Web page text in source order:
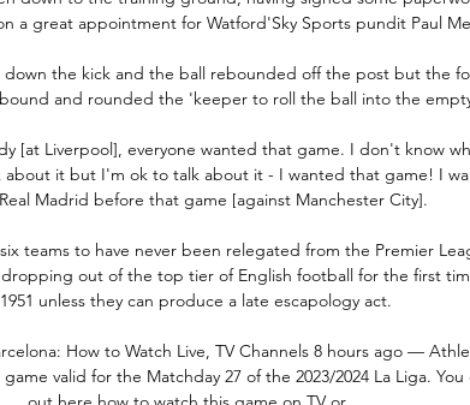
a great appointment for Watford'Sky Sports pundit Paul
down the kick and the ball rebounded off the post but the
and rounded the 'keeper to roll the ball into the
[at Liverpool], everyone wanted that game. I don't know
about it but I'm ok to talk about it - I wanted that game! I
Madrid before that game [against Manchester City].
teams to have never been relegated from the Premier
out of the top tier of English football for the first
1951 unless they can produce a late escapology act.
How to Watch Live, TV Channels 8 hours ago —
valid for the Matchday 27 of the 2023/2024 La Liga. You